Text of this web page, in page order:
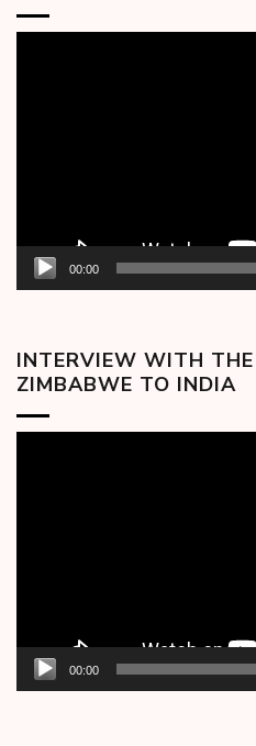
00:00
INTERVIEW WITH
ZIMBABWE TO INDIA
00:00